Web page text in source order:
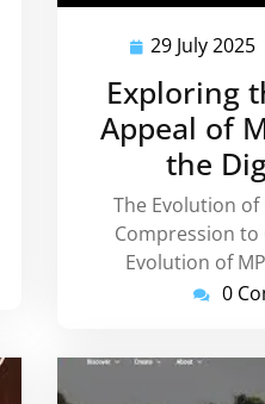
29 July 2025
Exploring
Appeal of
the
The Evolution of
Compression to
Evolution of
0